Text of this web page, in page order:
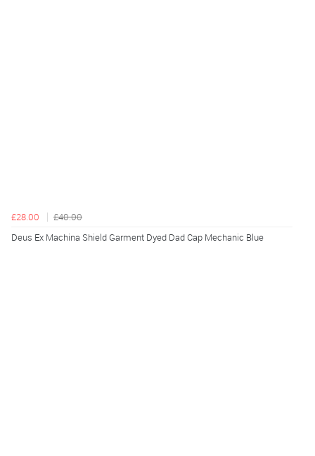
£28.00
£40.00
Deus Ex Machina Shield Garment Dyed Dad Cap Mechanic Blue